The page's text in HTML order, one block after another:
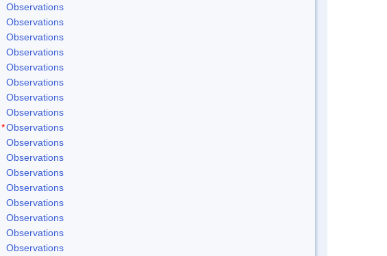
Observations
Observations
Observations
Observations
Observations
Observations
Observations
Observations
*Observations
Observations
Observations
Observations
Observations
Observations
Observations
Observations
Observations